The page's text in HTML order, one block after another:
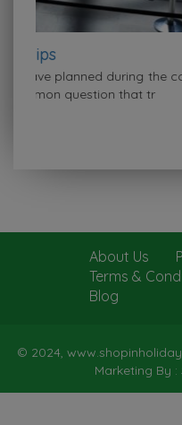
Who said
Surprise your
Valentine’s day -the
love and affection for
About Us
Terms &
Blog
© 2024,
Marketing By